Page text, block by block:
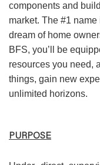
components and
market. The #1
dream of home
BFS, you’ll be
resources you need,
things, gain new
unlimited horizons.
PURPOSE